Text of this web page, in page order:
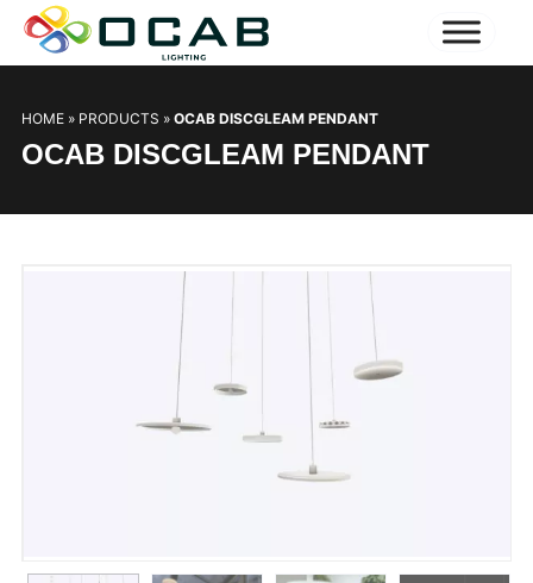
HOME» PRODUCTS » OCAB DISCGLEAM PENDANT
OCAB DISCGLEAM PENDANT